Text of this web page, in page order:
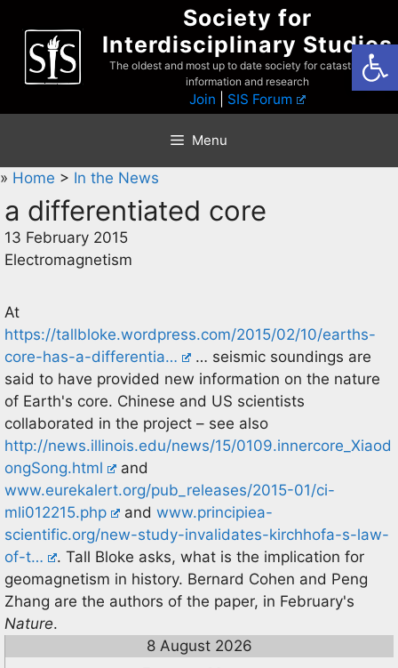
content
Society for
Interdisciplinary Studies
The oldest and most up to date society for catastrophist
information and research
Join SIS Forum
Menu
» Home > In the News
a differentiated core
13 February 2015
Electromagnetism
At
https://tallbloke.wordpress.com/2015/02/10/earths-
core-has-a-differentia…
… seismic soundings are
said to have provided new information on the nature
of Earth's core. Chinese and US scientists
collaborated in the project – see also
http://news.illinois.edu/news/15/0109.innercore_Xiaod
ongSong.html
and
www.eurekalert.org/pub_releases/2015-01/ci-
mli012215.php
andwww.principiea-
scientific.org/new-study-invalidates-kirchhofa-s-law-
of-t…
. Tall Bloke asks, what is the implication for
geomagnetism in history. Bernard Cohen and Peng
Zhang are the authors of the paper, in February's
Nature.
8 August 2026